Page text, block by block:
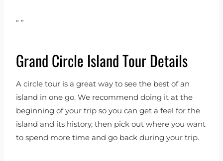
“ ”
Grand Circle Island Tour Details
A circle tour is a great way to see the best of an
island in one go. We recommend doing it at the
beginning of your trip so you can get a feel for the
island and its history, then pick out where you want
to spend more time and go back during your trip.